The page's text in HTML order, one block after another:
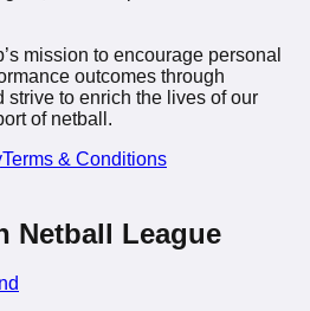
mission to encourage personal
outcomes through
strive to enrich the lives of our
of netball.
Terms & Conditions
Netball League